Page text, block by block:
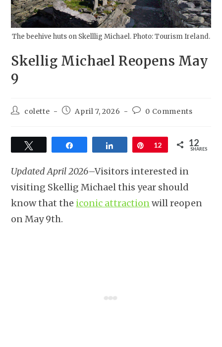
The beehive huts on Skelllig Michael. Photo: Tourism Ireland.
Skellig Michael Reopens May
9
colette April 7, 2026 0 Comments
Share Pin
12 12
SHARES
Updated April 2026–Visitors interested in
visiting Skellig Michael this year should
know that the iconic attractionwill reopen
on May 9th.